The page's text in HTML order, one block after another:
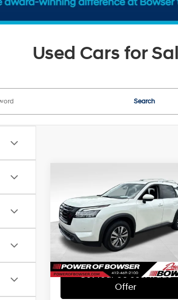
Used Cars for
Search
Nissan Pathfinder
SL
Price Drop
VIN:
5N1DR3CC4PC215142 Stock:
Model:25613
72,784 mi
20/25 MPG
6 Cyl -
9-Speed
Automatic
$27,452
BOWSER PRICE
Less
Doc Fee:
Get Today's Price
Get Your 60 sec. Trade
Offer